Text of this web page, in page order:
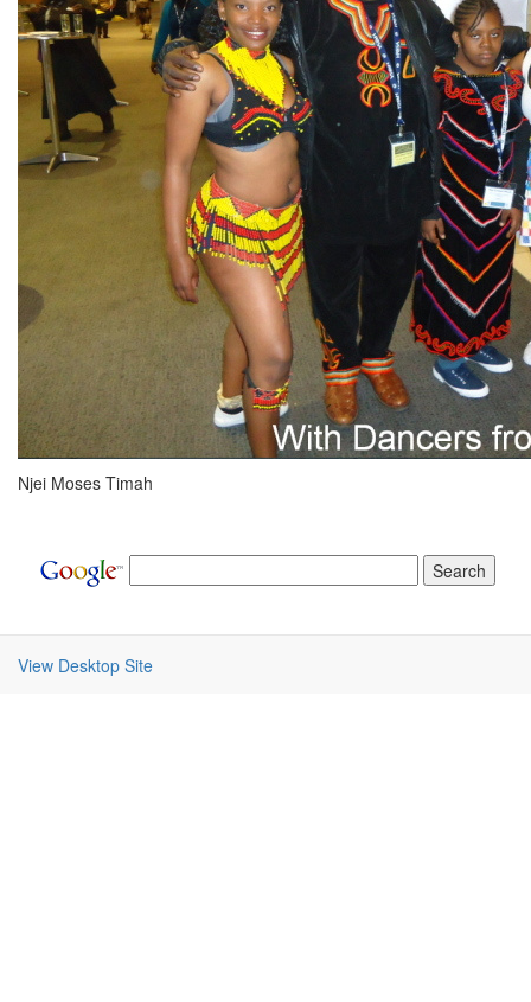
Njei Moses Timah
View Desktop Site